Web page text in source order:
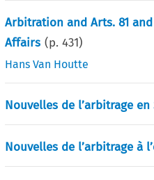
Arbitration and Arts. 81 and
Affairs (p.431)
Hans Van Houtte
Nouvelles de l’arbitrage en
Nouvelles de l’arbitrage à